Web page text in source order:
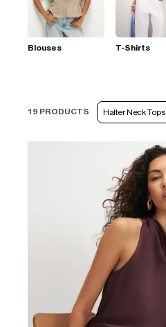
Blouses T-Shirts
19 PRODUCTS Halter Neck Tops